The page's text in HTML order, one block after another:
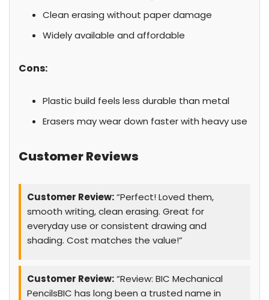
Clean erasing without paper damage
Widely available and affordable
Cons:
Plastic build feels less durable than metal
Erasers may wear down faster with heavy use
Customer Reviews
Customer Review:“Perfect! Loved them,
smooth writing, clean erasing. Great for
everyday use or consistent drawing and
shading. Cost matches the value!”
Customer Review:“Review: BIC Mechanical
PencilsBIC has long been a trusted name in